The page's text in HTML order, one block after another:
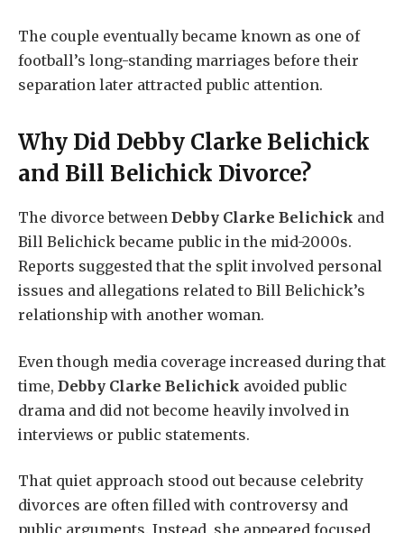
The couple eventually became known as one of
football’s long-standing marriages before their
separation later attracted public attention.
Why Did Debby Clarke Belichick
and Bill Belichick Divorce?
The divorce between Debby Clarke Belichick and
Bill Belichick became public in the mid-2000s.
Reports suggested that the split involved personal
issues and allegations related to Bill Belichick’s
relationship with another woman.
Even though media coverage increased during that
time, Debby Clarke Belichick avoided public
drama and did not become heavily involved in
interviews or public statements.
That quiet approach stood out because celebrity
divorces are often filled with controversy and